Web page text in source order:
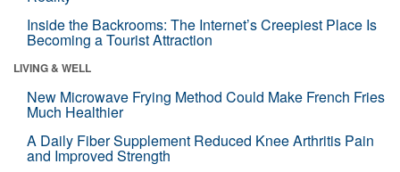
Inside the Backrooms: The Internet’s Creepiest Place Is
Becoming a Tourist Attraction
LIVING & WELL
New Microwave Frying Method Could Make French Fries
Much Healthier
A Daily Fiber Supplement Reduced Knee Arthritis Pain
and Improved Strength